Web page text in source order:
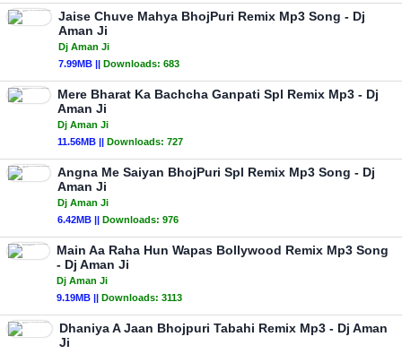
Jaise Chuve Mahya BhojPuri Remix Mp3 Song - Dj
Aman Ji
Dj Aman Ji
7.99MB || Downloads: 683
Mere Bharat Ka Bachcha Ganpati Spl Remix Mp3 - Dj
Aman Ji
Dj Aman Ji
11.56MB || Downloads: 727
Angna Me Saiyan BhojPuri Spl Remix Mp3 Song - Dj
Aman Ji
Dj Aman Ji
6.42MB || Downloads: 976
Main Aa Raha Hun Wapas Bollywood Remix Mp3 Song
- Dj Aman Ji
Dj Aman Ji
9.19MB || Downloads: 3113
Dhaniya A Jaan Bhojpuri Tabahi Remix Mp3 - Dj Aman
Ji